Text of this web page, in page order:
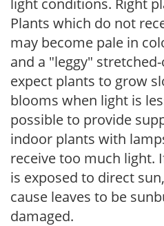
light conditions. Right
Plants which do not
may become pale in
and a "leggy"
expect plants to grow
blooms when light is
possible to provide
indoor plants with
receive too much light.
is exposed to direct
cause leaves to be
damaged.